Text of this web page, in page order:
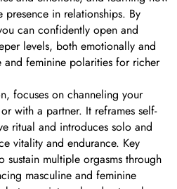
in relationships. By
can confidently open and
levels, both emotionally and
and feminine polarities for richer
focuses on channeling your
with a partner. It reframes self-
ritual and introduces solo and
vitality and endurance. Key
sustain multiple orgasms through
masculine and feminine